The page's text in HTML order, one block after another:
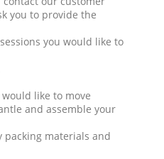
you to provide the
you would like to
like to move
and assemble your
packing materials and